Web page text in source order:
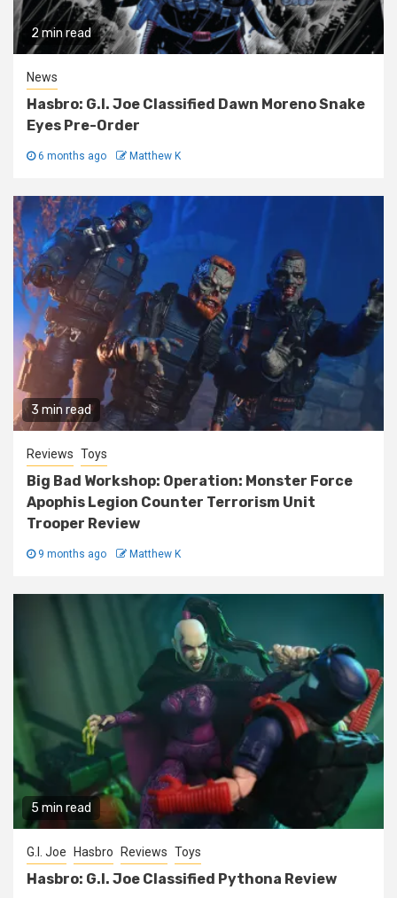
2 min read
News
Hasbro: G.I. Joe Classified Dawn Moreno Snake
Eyes Pre-Order
6 months ago Matthew K
3 min read
Reviews Toys
Big Bad Workshop: Operation: Monster Force
Apophis Legion Counter Terrorism Unit
Trooper Review
9 months ago Matthew K
5 min read
G.I. Joe Hasbro Reviews Toys
Hasbro: G.I. Joe Classified Pythona Review